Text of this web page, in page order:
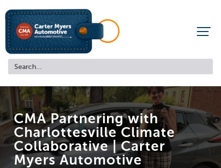
CMA Partnering with
Charlottesville Climate
Collaborative |Carter
Myers Automotive